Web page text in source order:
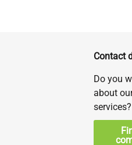
Contact
Do you
about
services?